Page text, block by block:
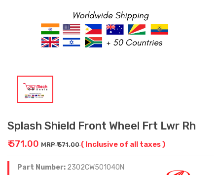
Splash Shield Front Wheel Frt Lwr Rh
₹ 571.00 MRP ₹ 571.00( Inclusive of all taxes )
Part Number: 2302CW501040N